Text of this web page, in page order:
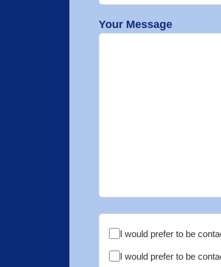
Your Message
I would prefer to be
I would prefer to be